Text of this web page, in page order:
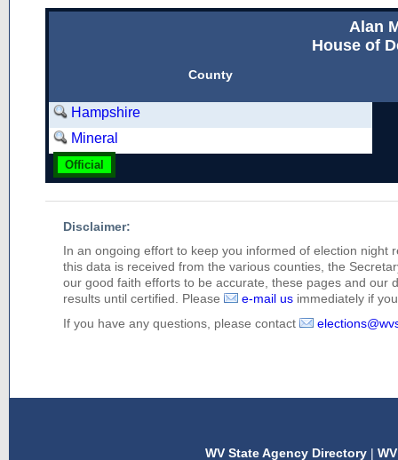
Alan
House of
County
Hampshire
Mineral
Official
Disclaimer:
In an ongoing effort to keep you informed of election night
this data is received from the various counties, the
our good faith efforts to be accurate, these pages and our
results until certified. Please
e-mail us immediately if
If you have any questions, please contact
WV State Agency Directory |